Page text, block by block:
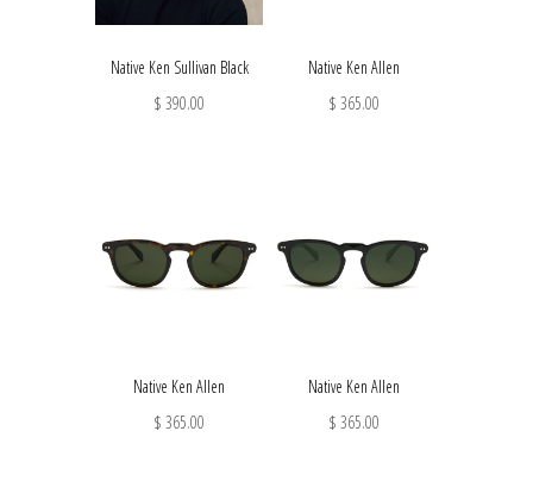
Native Ken Sullivan Black
$ 390.00
Native Ken Allen
$ 365.00
Native Ken Allen
$ 365.00
Native Ken Allen
$ 365.00